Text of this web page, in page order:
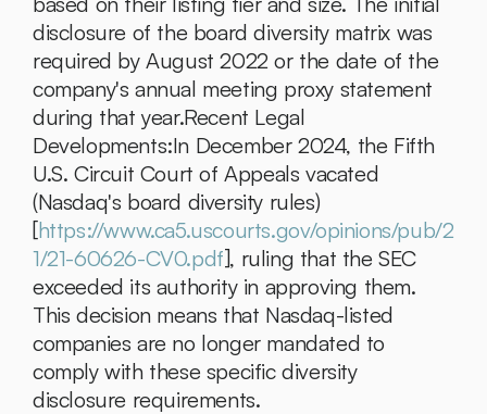
disclosure of the board diversity matrix was
required by August 2022 or the date of the
company's annual meeting proxy statement
during that year.Recent Legal
Developments:In December 2024, the Fifth
U.S. Circuit Court of Appeals vacated
(Nasdaq's board diversity rules)
[https://www.ca5.uscourts.gov/opinions/pub/2
1/21-60626-CV0.pdf], ruling that the SEC
exceeded its authority in approving them.
This decision means that Nasdaq-listed
companies are no longer mandated to
comply with these specific diversity
disclosure requirements.